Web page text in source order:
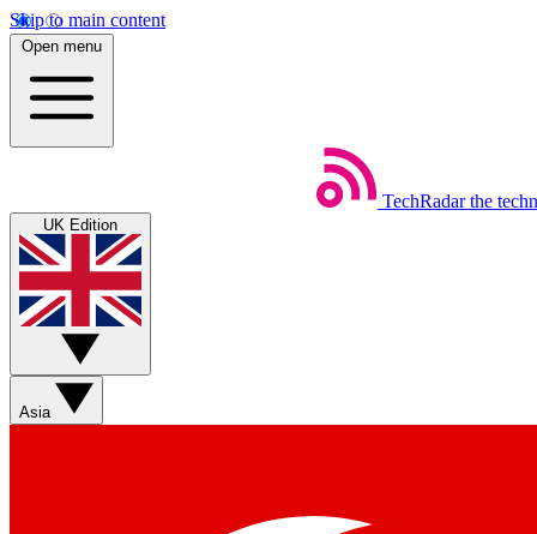
Skip to main content
Open menu
TechRadar the
UK Edition
Asia